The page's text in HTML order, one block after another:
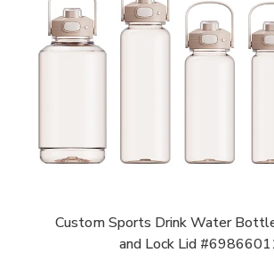
Custom Sports Drink Water
and Lock Lid